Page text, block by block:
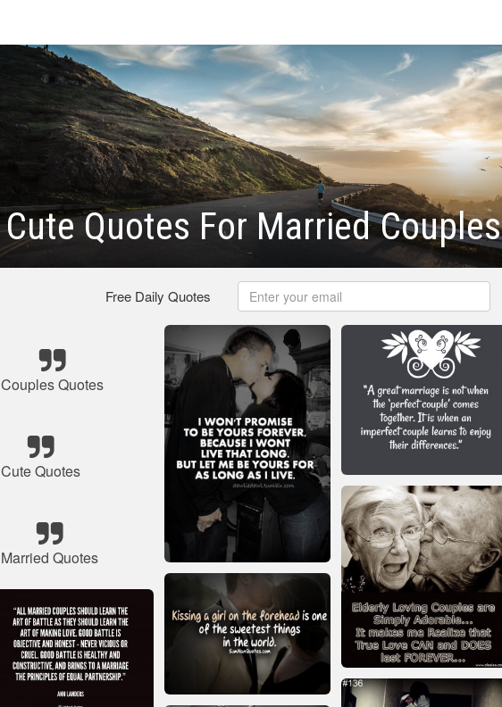
Cute Quotes For Married Couples
Free Daily Quotes
Couples Quotes
Cute Quotes
Married Quotes